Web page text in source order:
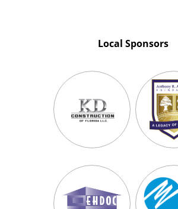
Local Sponsors